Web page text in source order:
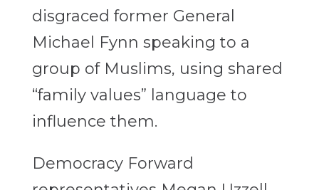
disgraced former General
Michael Fynn speaking to a
group of Muslims, using shared
“family values” language to
influence them.
Democracy Forward